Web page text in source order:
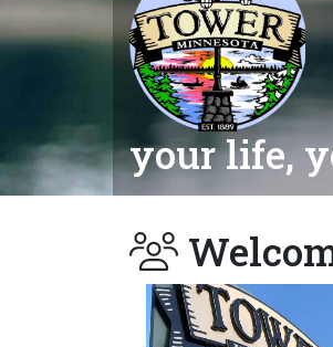
your life,